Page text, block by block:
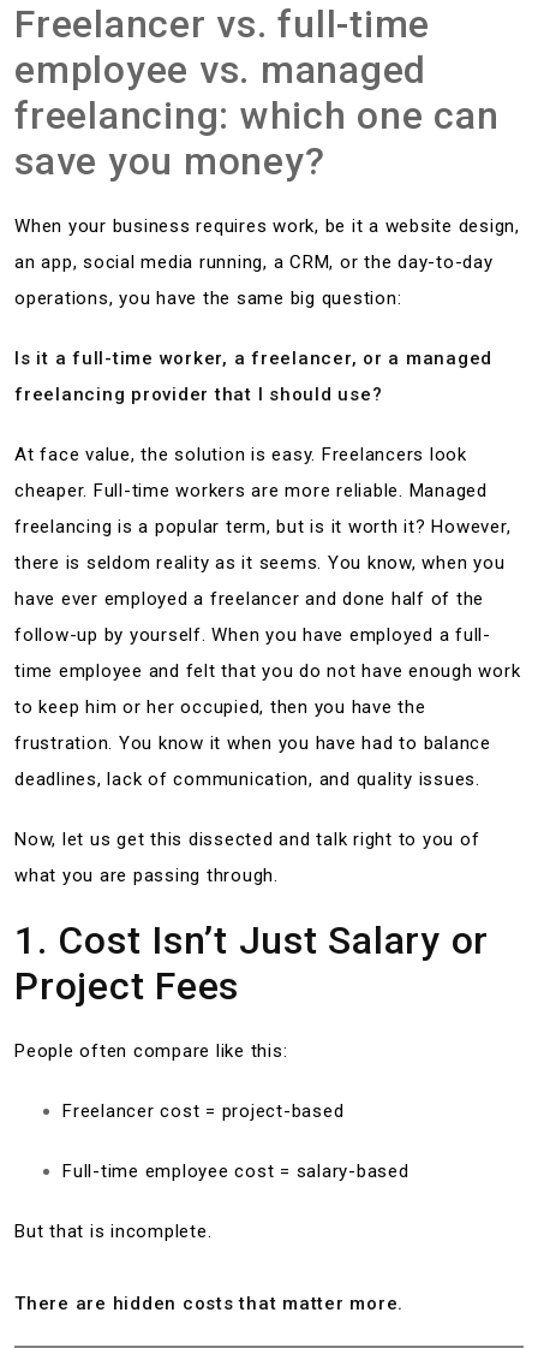
Freelancer vs. full-time
employee vs. managed
freelancing: which one can
save you money?
When your business requires work, be it a website design,
an app, social media running, a CRM, or the day-to-day
operations, you have the same big question:
Is it a full-time worker, a freelancer, or a managed
freelancing provider that I should use?
At face value, the solution is easy. Freelancers look
cheaper. Full-time workers are more reliable. Managed
freelancing is a popular term, but is it worth it? However,
there is seldom reality as it seems. You know, when you
have ever employed a freelancer and done half of the
follow-up by yourself. When you have employed a full-
time employee and felt that you do not have enough work
to keep him or her occupied, then you have the
frustration. You know it when you have had to balance
deadlines, lack of communication, and quality issues.
Now, let us get this dissected and talk right to you of
what you are passing through.
1. Cost Isn’t Just Salary or
Project Fees
People often compare like this:
Freelancer cost = project-based
Full-time employee cost = salary-based
But that is incomplete.
There are hidden costs that matter more.